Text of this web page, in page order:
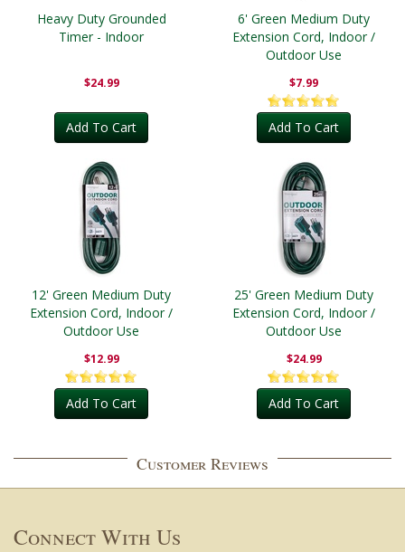
Heavy Duty Grounded
Timer - Indoor
$24.99
Add To Cart
6' Green Medium Duty
Extension Cord, Indoor /
Outdoor Use
$7.99
Add To Cart
12' Green Medium Duty
Extension Cord, Indoor /
Outdoor Use
$12.99
Add To Cart
25' Green Medium Duty
Extension Cord, Indoor /
Outdoor Use
$24.99
Add To Cart
Customer Reviews
Connect With Us